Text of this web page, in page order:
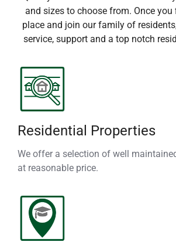
and sizes to choose from. Once
place and join our family of
service, support and a top notch
Residential Properties
We offer a selection of well
at reasonable price.